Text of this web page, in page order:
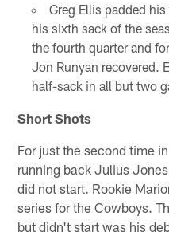
Greg Ellis padded
his sixth sack of the
the fourth quarter and
Jon Runyan recovered.
half-sack in all but two
Short Shots
For just the second time
running back Julius
did not start. Rookie
series for the Cowboys.
but didn't start was his